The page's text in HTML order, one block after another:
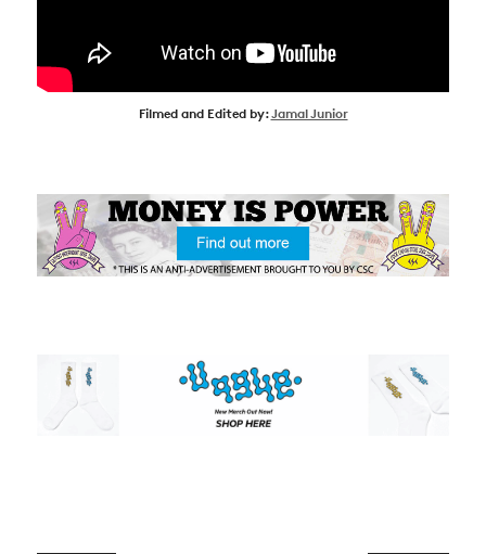
VIDEOS
SUBSCRIBE
Filmed and Edited by:Jamal Junior